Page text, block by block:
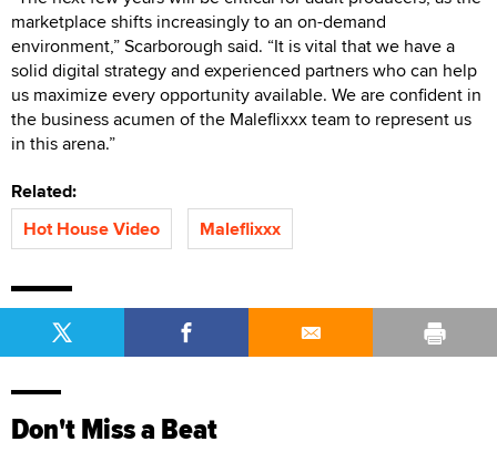
marketplace shifts increasingly to an on-demand
environment,” Scarborough said. “It is vital that we have a
solid digital strategy and experienced partners who can help
us maximize every opportunity available. We are confident in
the business acumen of the Maleflixxx team to represent us
in this arena.”
Related:
Hot House Video
Maleflixxx
Don't Miss a Beat